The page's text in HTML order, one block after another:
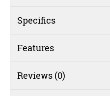
120lt
Specifics
Features
Reviews (0)